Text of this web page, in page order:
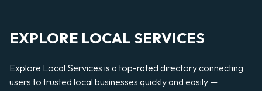
EXPLORE LOCAL SERVICES
Explore Local Services is a top-rated directory connecting
users to trusted local businesses quickly and easily —